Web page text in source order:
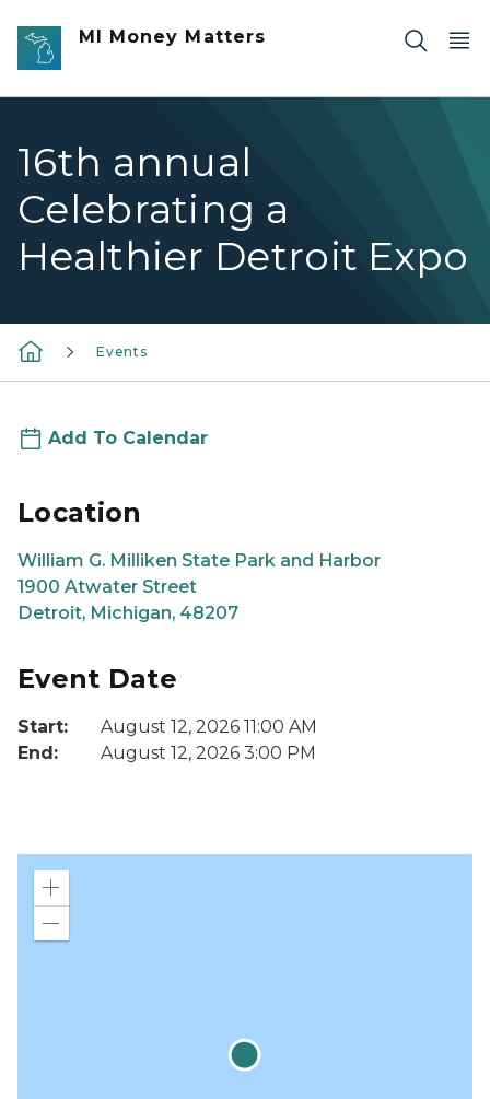
Skip to main content
MI Money Matters
16th annual
Celebrating a
Healthier Detroit Expo
Events
Add To Calendar
Location
William G. Milliken State Park and Harbor
1900 Atwater Street
Detroit, Michigan, 48207
Event Date
Start:
August 12, 2026 11:00 AM
End:
August 12, 2026 3:00 PM
Zoom